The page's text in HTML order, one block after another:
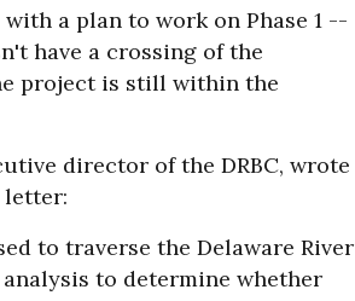
a plan to work on Phase 1 --
have a crossing of the
project is still within the
director of the DRBC, wrote
letter:
to traverse the Delaware River
to determine whether